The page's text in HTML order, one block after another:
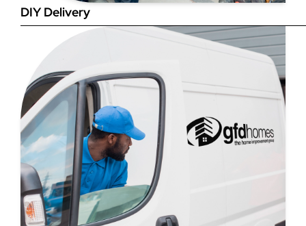
Step 4
Once you have your brick-to-
brick sizes you need to
deduct 10mm off the overall
width and height. THESE ARE
THE SIZES YOU ORDER! The
10mm is the fitting tolerance
DIY Delivery